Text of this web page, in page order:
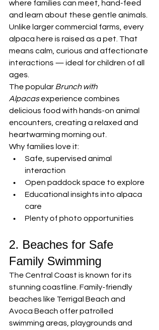
where families can meet, hand-feed
and learn about these gentle animals.
Unlike larger commercial farms, every
alpaca here is raised as a pet. That
means calm, curious and affectionate
interactions — ideal for children of all
ages.
The popular Brunch with
Alpacas experience combines
delicious food with hands-on animal
encounters, creating a relaxed and
heartwarming morning out.
Why families love it:
Safe, supervised animal
interaction
Open paddock space to explore
Educational insights into alpaca
care
Plenty of photo opportunities
2. Beaches for Safe
Family Swimming
The Central Coast is known for its
stunning coastline. Family-friendly
beaches like Terrigal Beach and
Avoca Beach offer patrolled
swimming areas, playgrounds and